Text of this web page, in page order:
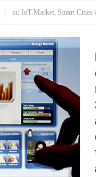
in: IoT Market, Smart Cities